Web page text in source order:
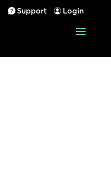
Support Login